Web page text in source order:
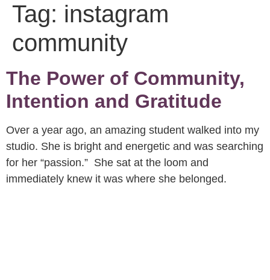
Tag: instagram
community
The Power of Community,
Intention and Gratitude
Over a year ago, an amazing student walked into my
studio. She is bright and energetic and was searching
for her “passion.” She sat at the loom and
immediately knew it was where she belonged.